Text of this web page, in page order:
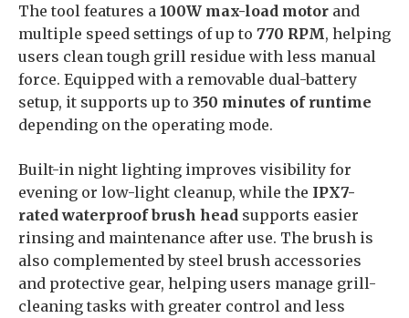
The tool features a 100W max-load motor and
multiple speed settings of up to 770 RPM, helping
users clean tough grill residue with less manual
force. Equipped with a removable dual-battery
setup, it supports up to 350 minutes of runtime
depending on the operating mode.
Built-in night lighting improves visibility for
evening or low-light cleanup, while the IPX7-
rated waterproof brush head supports easier
rinsing and maintenance after use. The brush is
also complemented by steel brush accessories
and protective gear, helping users manage grill-
cleaning tasks with greater control and less